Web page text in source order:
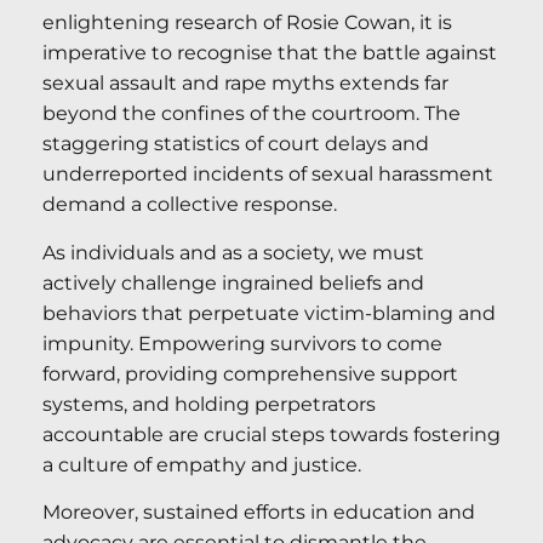
enlightening research of Rosie Cowan, it is
imperative to recognise that the battle against
sexual assault and rape myths extends far
beyond the confines of the courtroom. The
staggering statistics of court delays and
underreported incidents of sexual harassment
demand a collective response.
As individuals and as a society, we must
actively challenge ingrained beliefs and
behaviors that perpetuate victim-blaming and
impunity. Empowering survivors to come
forward, providing comprehensive support
systems, and holding perpetrators
accountable are crucial steps towards fostering
a culture of empathy and justice.
Moreover, sustained efforts in education and